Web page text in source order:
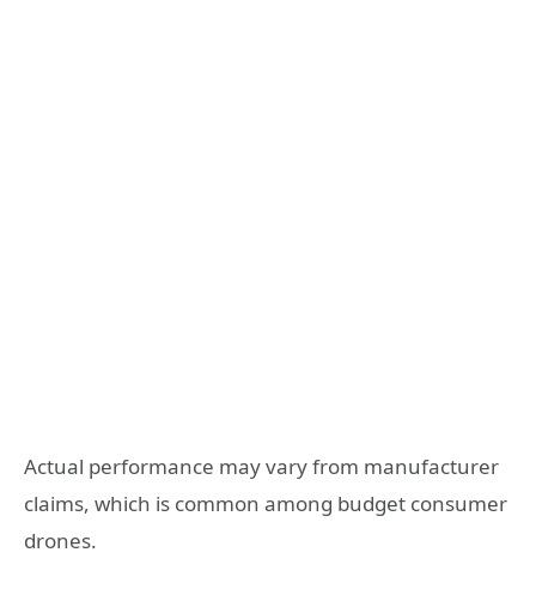
Actual performance may vary from manufacturer
claims, which is common among budget consumer
drones.